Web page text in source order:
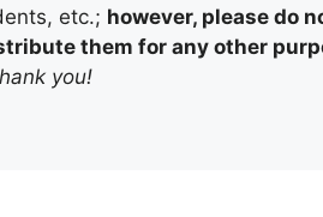
etc.; however, please do
them for any other
you!